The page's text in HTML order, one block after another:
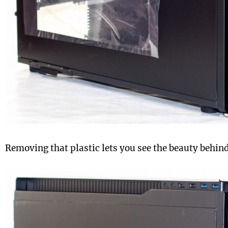
Removing that plastic lets you see the beauty